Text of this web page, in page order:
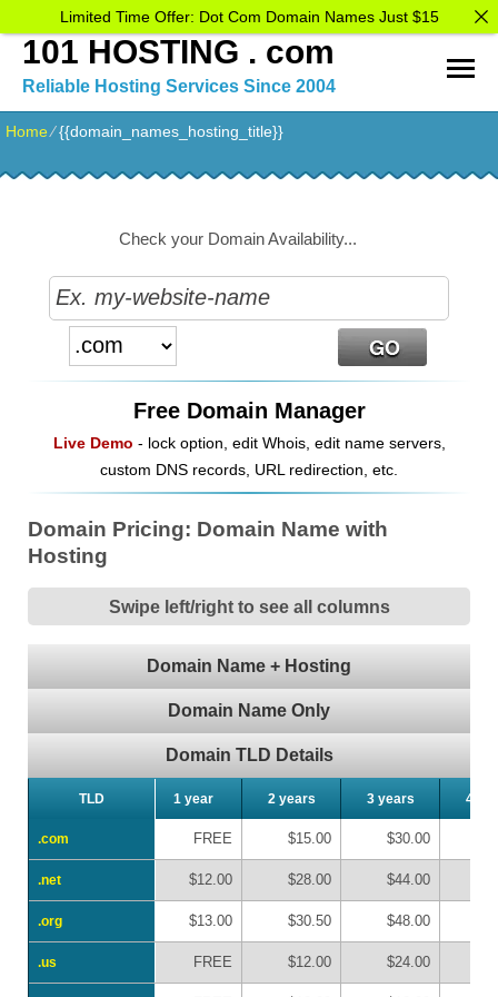
101 HOSTING . com
Reliable Hosting Services Since 2004
Home⁄{{domain_names_hosting_title}}
Check your Domain Availability...
Free Domain Manager
Live Demo - lock option, edit Whois, edit name servers,
custom DNS records, URL redirection, etc.
Domain Pricing: Domain Name with
Hosting
Swipe left/right to see all columns
Domain Name + Hosting
Domain Name Only
Domain TLD Details
TLD
.com
.net
.org
.us
TLD 1 year 2 years 3 years 4
.com FREE $15.00 $30.00
.net $12.00 $28.00 $44.00
.org $13.00 $30.50 $48.00
.us FREE $12.00 $24.00
Limited Time Offer: Dot Com Domain Names Just $15